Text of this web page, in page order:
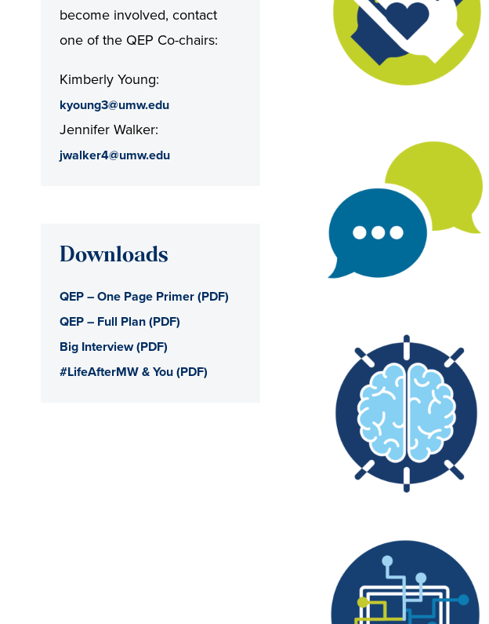
become involved, contact
one of the QEP Co-chairs:
Kimberly Young:
kyoung3@umw.edu
Jennifer Walker:
jwalker4@umw.edu
Downloads
QEP – One Page Primer (PDF)
QEP – Full Plan (PDF)
Big Interview (PDF)
#LifeAfterMW & You (PDF)